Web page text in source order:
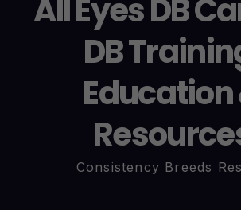
All Eyes DB
DB
Education
Consistency Breeds